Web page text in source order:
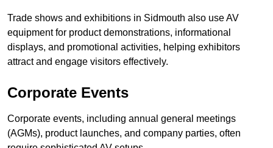
Trade shows and exhibitions in Sidmouth also use AV
equipment for product demonstrations, informational
displays, and promotional activities, helping exhibitors
attract and engage visitors effectively.
Corporate Events
Corporate events, including annual general meetings
(AGMs), product launches, and company parties, often